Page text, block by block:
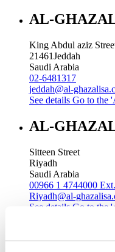
AL-
King Abdul aziz
21461Jeddah
Saudi Arabia
02-6481317
jeddah@al-
See details Go to the
AL-
Sitteen Street
Riyadh
Saudi Arabia
00966 1 4744000
Riyadh@al-
See details Go to the